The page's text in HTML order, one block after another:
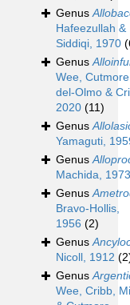
Genus
Hafeezullah &
Siddiqi, 1970
Genus
Wee,
del-Olmo &
2020 (11)
Genus
Yamaguti,
Genus
Machida, 1973
Genus
Bravo-Hollis,
1956 (2)
Genus
Nicoll, 1912
Genus
Wee, Cribb,